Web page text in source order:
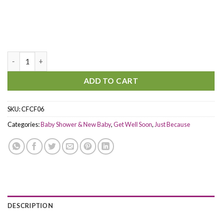
ADD TO CART
SKU:CFCF06
Categories:Baby Shower & New Baby,Get Well Soon, Just Because
DESCRIPTION